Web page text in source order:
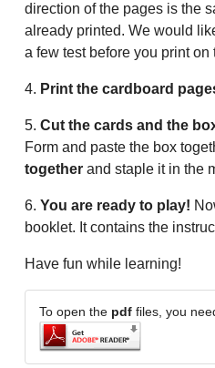
direction of the pages is the
already printed. We would
a few test before you print
4. Print the cardboard
5. Cut the cards and the
Form and paste the box
together and staple it in the
6. You are ready to play!
booklet. It contains the
Have fun while learning!
To open the pdf files, you